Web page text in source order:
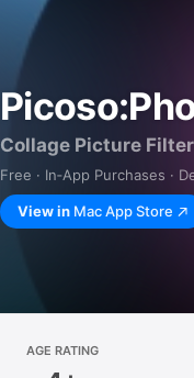
Collage Picture
Free · In‑App Purchases ·
View in Mac App Store
AGE RATING